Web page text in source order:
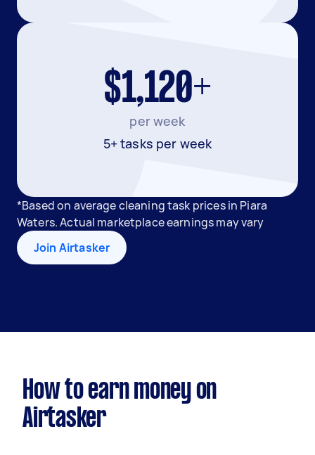
$1,120+
per week
5+ tasks per week
*Based on average cleaning task prices in Piara
Waters. Actual marketplace earnings may vary
Join Airtasker
How to earn money on
Airtasker